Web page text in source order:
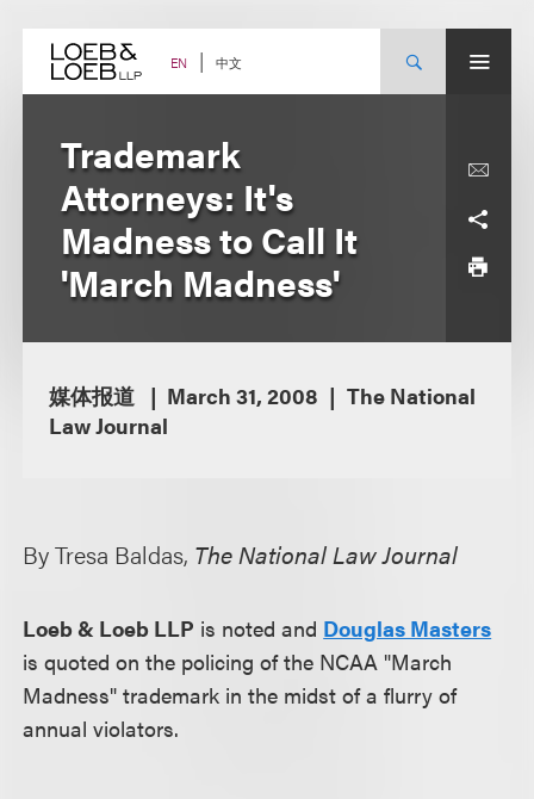
content EN 中文
Trademark
Attorneys: It's
Madness to Call It
'March Madness'
媒体报道 March 31, 2008
The National
Law Journal
By Tresa Baldas, The National Law Journal
Loeb & Loeb LLP is noted and Douglas Masters
is quoted on the policing of the NCAA "March
Madness" trademark in the midst of a flurry of
annual violators.